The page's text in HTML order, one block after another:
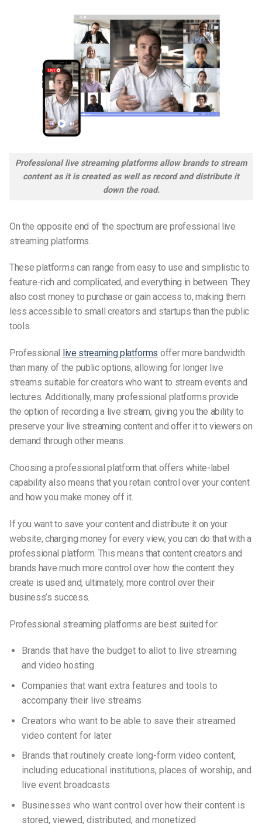
Professional live streaming platforms allow brands to stream
content as it is created as well as record and distribute it
down the road.
On the opposite end of the spectrum are professional live
streaming platforms.
These platforms can range from easy to use and simplistic to
feature-rich and complicated, and everything in between. They
also cost money to purchase or gain access to, making them
less accessible to small creators and startups than the public
tools.
Professional live streaming platforms offer more bandwidth
than many of the public options, allowing for longer live
streams suitable for creators who want to stream events and
lectures. Additionally, many professional platforms provide
the option of recording a live stream, giving you the ability to
preserve your live streaming content and offer it to viewers on
demand through other means.
Choosing a professional platform that offers white-label
capability also means that you retain control over your content
and how you make money off it.
If you want to save your content and distribute it on your
website, charging money for every view, you can do that with a
professional platform. This means that content creators and
brands have much more control over how the content they
create is used and, ultimately, more control over their
business’s success.
Professional streaming platforms are best suited for:
Brands that have the budget to allot to live streaming
and video hosting
Companies that want extra features and tools to
accompany their live streams
Creators who want to be able to save their streamed
video content for later
Brands that routinely create long-form video content,
including educational institutions, places of worship, and
live event broadcasts
Businesses who want control over how their content is
stored, viewed, distributed, and monetized